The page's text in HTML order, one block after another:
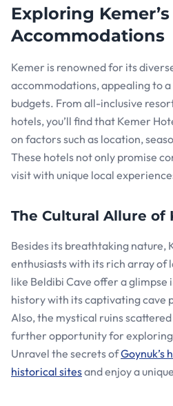
Exploring
Accommodations
Kemer is renowned for its
accommodations, appealing to
budgets. From all-inclusive
hotels, you’ll find that Kemer
on factors such as location,
These hotels not only promise
visit with unique local
The Cultural Allure of
Besides its breathtaking nature,
enthusiasts with its rich array of
like Beldibi Cave offer a glimpse
history with its captivating cave
Also, the mystical ruins
further opportunity for exploring
Unravel the secrets ofGoynuk’s
historical sitesand enjoy a